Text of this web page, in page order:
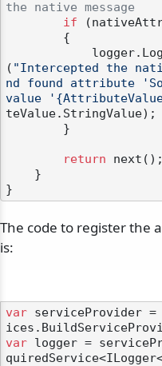
the native message
if
( "Intercepted the
nd found attribute
value
teValue.StringValue);
return next();
The code to register the
is:
var serviceProvider
var logger =